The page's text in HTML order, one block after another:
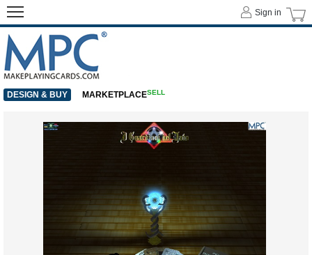
Sign in
DESIGN & BUY MARKETPLACESELL